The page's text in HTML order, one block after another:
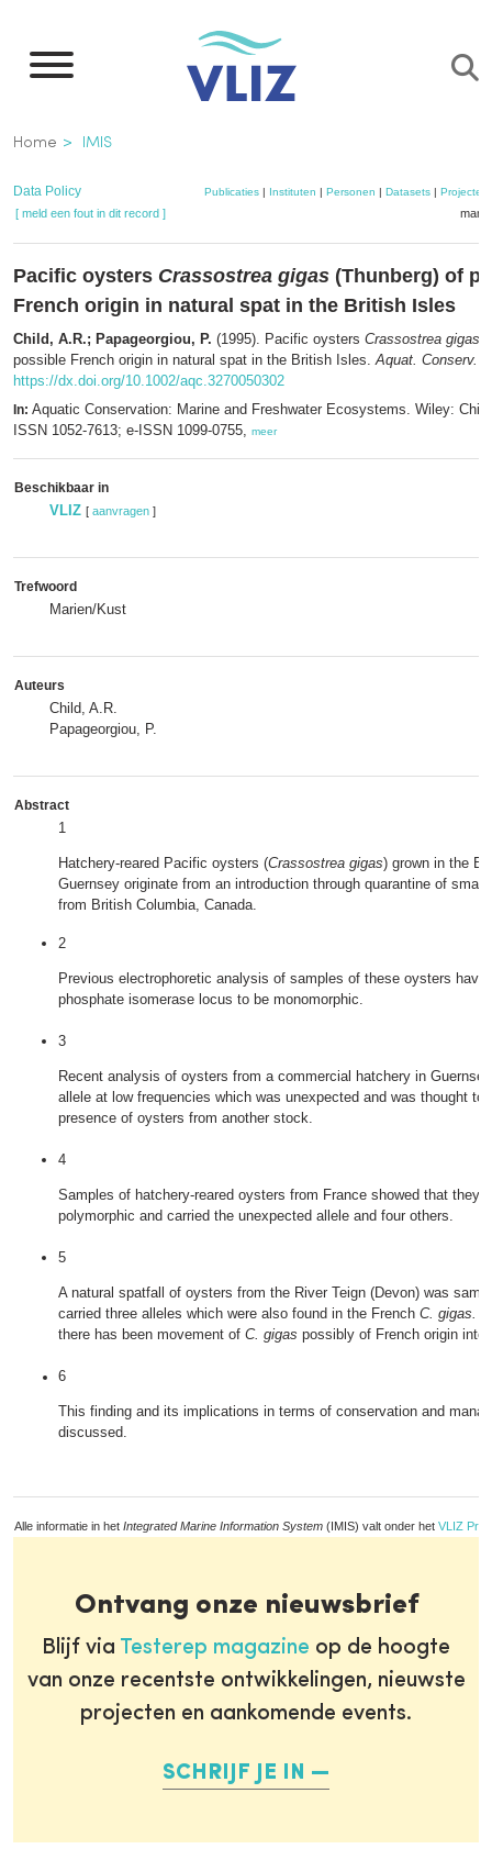
naar
inhoud
gaan
Kruimelpad
Home IMIS
Data Policy Publicaties| Instituten | Personen | Datasets| Projecten
[ meld een fout in dit record ]
Pacific oysters Crassostrea gigas (Thunberg) of
French origin in natural spat in the British Isles
Child, A.R.; Papageorgiou, P. (1995). Pacific oysters Crassostrea gigas
possible French origin in natural spat in the British Isles.Aquat. Conserv.
https://dx.doi.org/10.1002/aqc.3270050302
In: Aquatic Conservation: Marine and Freshwater Ecosystems. Wiley:
ISSN 1052-7613; e-ISSN 1099-0755, meer
Beschikbaar in
VLIZ [ aanvragen ]
Trefwoord
Marien/Kust
Auteurs
Child, A.R.
Papageorgiou, P.
Abstract
1
Hatchery‐reared Pacific oysters (Crassostrea gigas) grown in the
Guernsey originate from an introduction through quarantine of
from British Columbia, Canada.
2
Previous electrophoretic analysis of samples of these oysters have
phosphate isomerase locus to be monomorphic.
3
Recent analysis of oysters from a commercial hatchery in
allele at low frequencies which was unexpected and was thought to
presence of oysters from another stock.
4
Samples of hatchery‐reared oysters from France showed that they
polymorphic and carried the unexpected allele and four others.
5
A natural spatfall of oysters from the River Teign (Devon) was
carried three alleles which were also found in the French C. gigas.
there has been movement of C. gigas possibly of French origin into
6
This finding and its implications in terms of conservation and
discussed.
Alle informatie in het Integrated Marine Information System (IMIS) valt onder het VLIZ
Ontvang onze nieuwsbrief
Blijf via Testerep magazine op de hoogte
van onze recentste ontwikkelingen, nieuwste
projecten en aankomende events.
SCHRIJF JE IN